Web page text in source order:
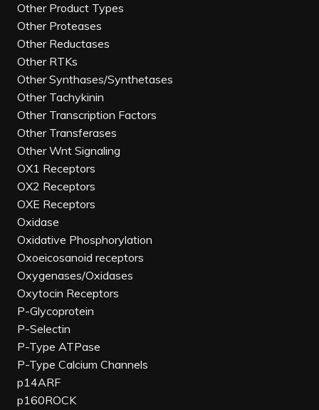
Other Product Types
Other Proteases
Other Reductases
Other RTKs
Other Synthases/Synthetases
Other Tachykinin
Other Transcription Factors
Other Transferases
Other Wnt Signaling
OX1 Receptors
OX2 Receptors
OXE Receptors
Oxidase
Oxidative Phosphorylation
Oxoeicosanoid receptors
Oxygenases/Oxidases
Oxytocin Receptors
P-Glycoprotein
P-Selectin
P-Type ATPase
P-Type Calcium Channels
p14ARF
p160ROCK